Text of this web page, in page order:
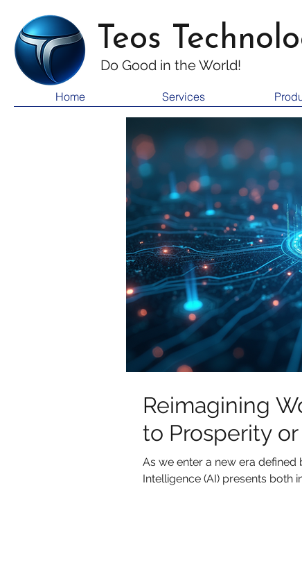
Teos
Do Good in the World!
Home Services
Reimagining
to Prosperity
As we enter a new era
Intelligence (AI) presents both